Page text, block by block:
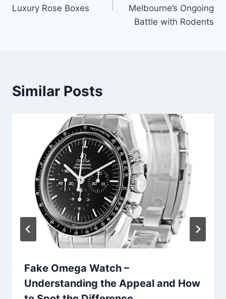
Luxury Rose Boxes
Melbourne’s Ongoing
Battle with Rodents
Similar Posts
Fake Omega Watch –
Understanding the Appeal and How